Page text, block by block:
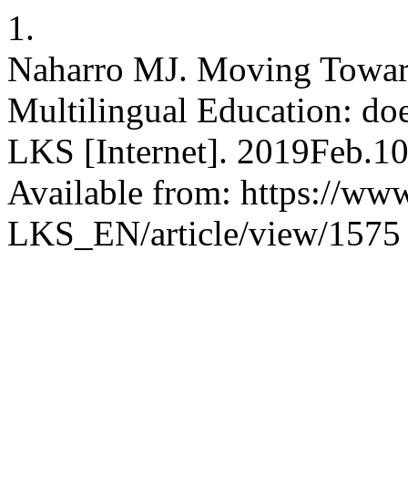
1.
Naharro MJ. Moving
Multilingual Education:
LKS [Internet].
Available from: https://
LKS_EN/article/view/1575